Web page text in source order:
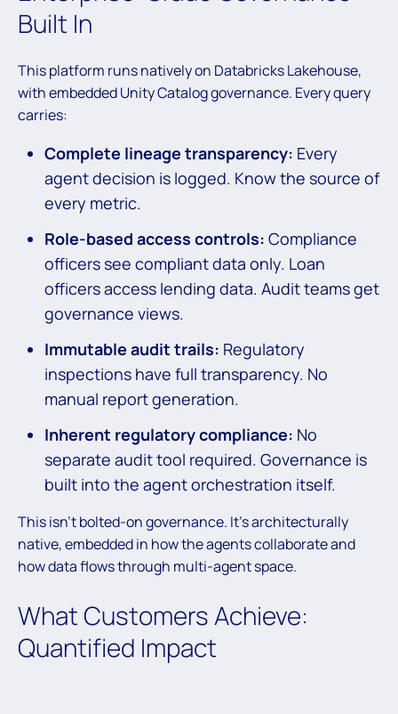
Built In
This platform runs natively on Databricks Lakehouse,
with embedded Unity Catalog governance. Every query
carries:
Complete lineage transparency: Every
agent decision is logged. Know the source of
every metric.
Role-based access controls: Compliance
officers see compliant data only. Loan
officers access lending data. Audit teams get
governance views.
Immutable audit trails: Regulatory
inspections have full transparency. No
manual report generation.
Inherent regulatory compliance: No
separate audit tool required. Governance is
built into the agent orchestration itself.
This isn’t bolted-on governance. It’s architecturally
native, embedded in how the agents collaborate and
how data flows through multi-agent space.
What Customers Achieve:
Quantified Impact